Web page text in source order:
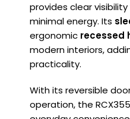
provides clear
minimal energy. Its
ergonomic recessed
modern interiors,
practicality.
With its reversible
operation, the